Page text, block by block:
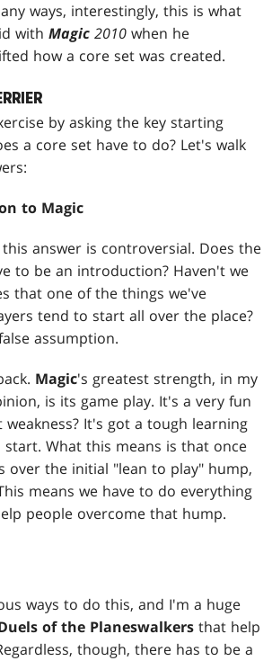
ways, interestingly, this is what
withMagic 2010 when he
how a core set was created.
by asking the key starting
a core set have to do? Let's walk
to Magic
answer is controversial. Does the
to be an introduction? Haven't we
that one of the things we've
tend to start all over the place?
assumption.
Magic's greatest strength, in my
is its game play. It's a very fun
weakness? It's got a tough learning
What this means is that once
over the initial "lean to play" hump,
means we have to do everything
people overcome that hump.
ways to do this, and I'm a huge
of the Planeswalkers that help
though, there has to be a